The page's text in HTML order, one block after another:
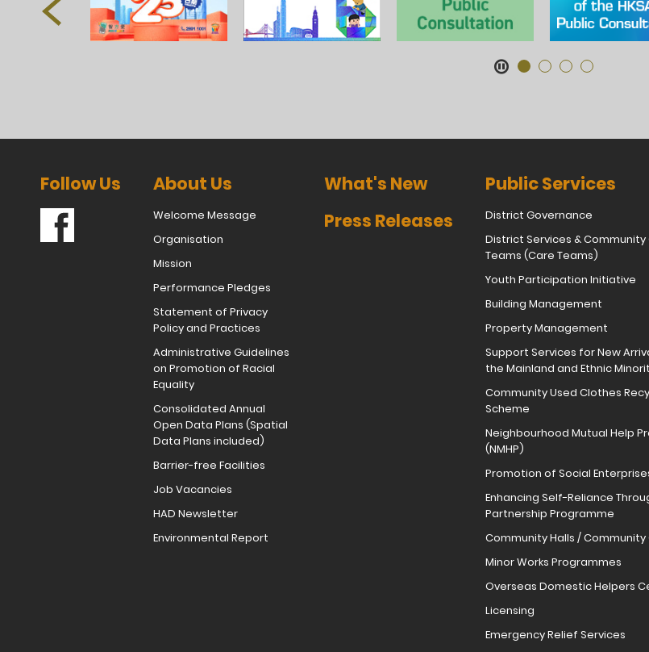
Follow Us About Us
Welcome Message
Organisation
Mission
Performance Pledges
Statement of Privacy
Policy and Practices
Administrative Guidelines
on Promotion of Racial
Equality
Consolidated Annual
Open Data Plans (Spatial
Data Plans included)
Barrier-free Facilities
Job Vacancies
HAD Newsletter
Environmental Report
What's New
Press Releases
Public Services
District Governance
District Services & Community
Teams (Care Teams)
Youth Participation Initiative
Building Management
Property Management
Support Services for New
the Mainland and Ethnic
Community Used Clothes
Scheme
Neighbourhood Mutual Help
(NMHP)
Promotion of Social
Enhancing Self-Reliance
Partnership Programme
Community Halls /
Minor Works Programmes
Overseas Domestic Helpers
Licensing
Emergency Relief Services